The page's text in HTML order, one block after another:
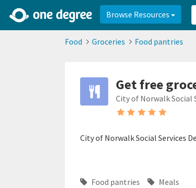
Browse Resources
Food Groceries Food pantries
Get free
City of Norwalk Social
City of Norwalk Social Services
Food pantries
Meals
2d0aacd0-2554-4f20-ae22-6fd73e07f8788df8238c-fac1-